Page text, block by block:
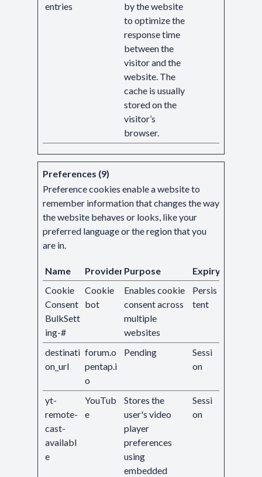
entries
by the website
to optimize the
response time
between the
visitor and the
website. The
cache is usually
stored on the
visitor’s
browser.
Preferences (9)
Preference cookies enable a website to
remember information that changes the way
the website behaves or looks, like your
preferred language or the region that you
are in.
Name Provider Purpose
Expiry
Cookie
Consent
BulkSett
ing-#
Cookie
bot
Enables cookie
consent across
multiple
websites
Persis
tent
destinati
on_url
forum.o
pentap.i
o
Pending
Sessi
on
yt-
remote-
cast-
availabl
e
YouTub
e
Stores the
user's video
player
preferences
using
embedded
Sessi
on